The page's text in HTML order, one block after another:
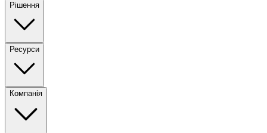
Рішення
Ресурси
Компанія